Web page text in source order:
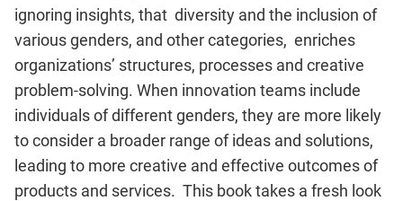
ignoring insights, that diversity and the inclusion of
various genders, and other categories, enriches
organizations’ structures, processes and creative
problem-solving. When innovation teams include
individuals of different genders, they are more likely
to consider a broader range of ideas and solutions,
leading to more creative and effective outcomes of
products and services. This book takes a fresh look